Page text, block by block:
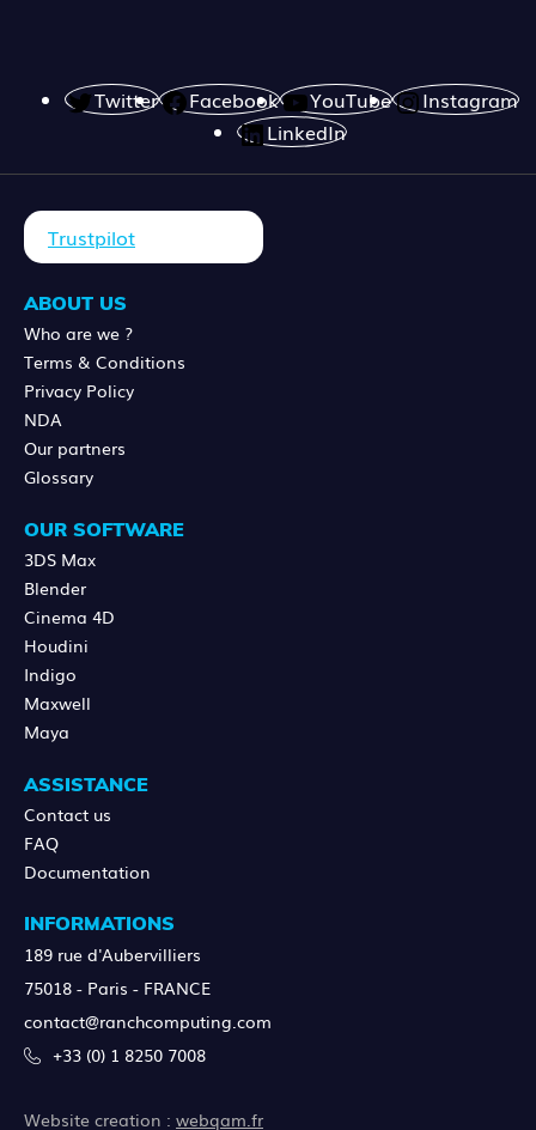
Twitter Facebook YouTube
Instagram
LinkedIn
Trustpilot
ABOUT US
Who are we ?
Terms & Conditions
Privacy Policy
NDA
Our partners
Glossary
OUR SOFTWARE
3DS Max
Blender
Cinema 4D
Houdini
Indigo
Maxwell
Maya
ASSISTANCE
Contact us
FAQ
Documentation
INFORMATIONS
189 rue d'Aubervilliers
75018 - Paris - FRANCE
contact@ranchcomputing.com
+33 (0) 1 8250 7008
Website creation : webqam.fr